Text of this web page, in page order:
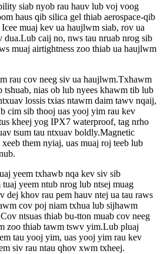
siab nyob rau hauv lub voj voog
haus qib silica gel thiab aerospace-qib
muaj kev ua haujlwm siab, rov ua
dua.Lub caij no, nws tau nruab nrog sib
muaj airtightness zoo thiab ua haujlwm
rau cov neeg siv ua haujlwm.Txhawm
tshuab, nias ob lub nyees khawm tib lub
lossis txias ntawm daim tawv nqaij,
cim sib thooj uas yooj yim rau kev
kheej yog IPX7 waterproof, tag nrho
tsum tau ntxuav boldly.Magnetic
them nyiaj, uas muaj roj teeb lub
yeem txhawb nqa kev siv sib
yeem ntub nrog lub ntsej muag
dej khov rau pem hauv ntej ua tau raws
cov poj niam txhua lub sijhawm
ntsuas thiab bu-tton muab cov neeg
zoo thiab tawm tswv yim.Lub pluaj
tau yooj yim, uas yooj yim rau kev
siv rau ntau qhov xwm txheej.